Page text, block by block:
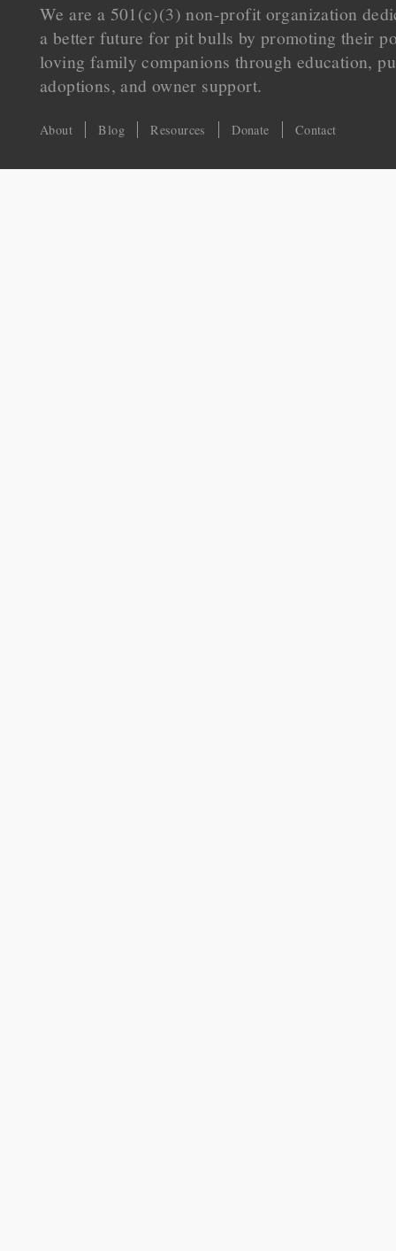
We are a 501(c)(3) non-profit organization
a better future for pit bulls by promoting their
loving family companions through education,
adoptions, and owner support.
About Blog Resources Donate Contact